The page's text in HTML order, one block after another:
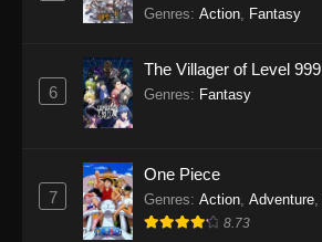
Genres: Action Fantasy
6
The Villager of Level 999
Genres: Fantasy
7
One Piece
Genres: Action Adventure
8.73